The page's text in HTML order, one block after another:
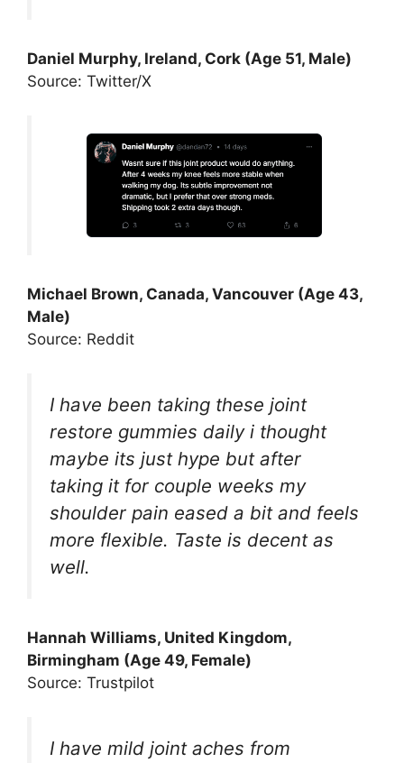
Daniel Murphy, Ireland, Cork (Age 51, Male)
Source: Twitter/X
Michael Brown, Canada, Vancouver (Age 43,
Male)
Source: Reddit
I have been taking these joint
restore gummies daily i thought
maybe its just hype but after
taking it for couple weeks my
shoulder pain eased a bit and feels
more flexible. Taste is decent as
well.
Hannah Williams, United Kingdom,
Birmingham (Age 49, Female)
Source: Trustpilot
I have mild joint aches from